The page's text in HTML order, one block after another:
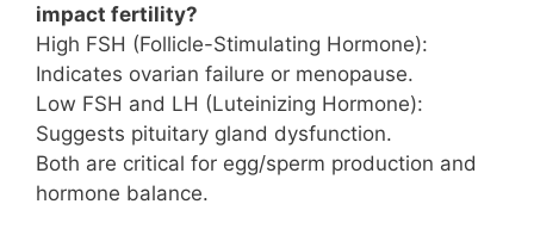
impact fertility?
High FSH (Follicle-Stimulating Hormone):
Indicates ovarian failure or menopause.
Low FSH and LH (Luteinizing Hormone):
Suggests pituitary gland dysfunction.
Both are critical for egg/sperm production and
hormone balance.